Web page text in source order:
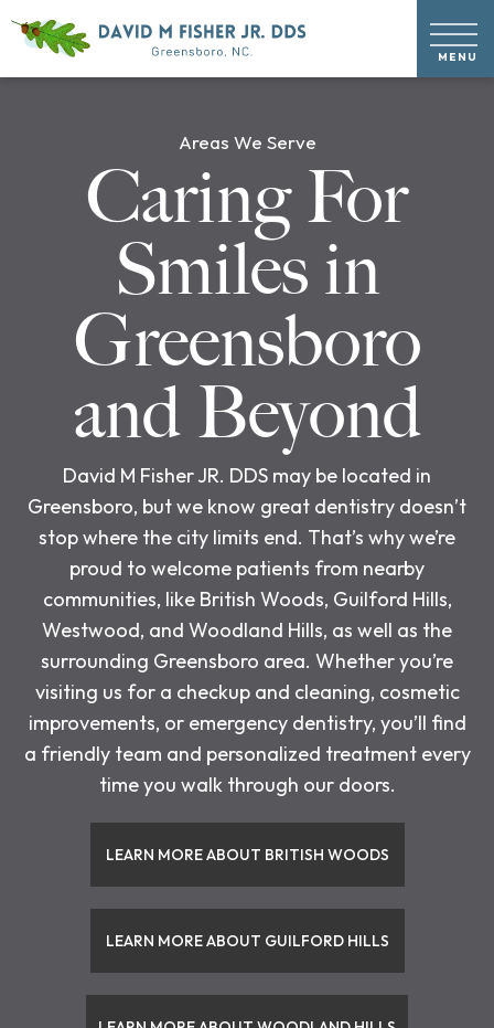
Areas We Serve
Caring For
Smiles in
Greensboro
and Beyond
David M Fisher JR. DDS may be located in
Greensboro, but we know great dentistry doesn’t
stop where the city limits end. That’s why we’re
proud to welcome patients from nearby
communities, like British Woods, Guilford Hills,
Westwood, and Woodland Hills, as well as the
surrounding Greensboro area. Whether you’re
visiting us for a checkup and cleaning, cosmetic
improvements, or emergency dentistry, you’ll find
a friendly team and personalized treatment every
time you walk through our doors.
LEARN MORE ABOUT BRITISH WOODS
LEARN MORE ABOUT GUILFORD HILLS